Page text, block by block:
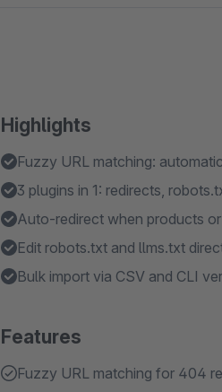
Highlights
Fuzzy URL matching:
3 plugins in 1: redirects,
Auto-redirect when products
Edit robots.txt and llms.txt
Bulk import via CSV and CLI
Features
Fuzzy URL matching for 404